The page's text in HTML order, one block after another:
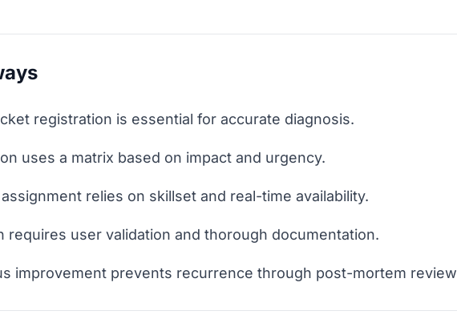
registration is essential for accurate diagnosis.
uses a matrix based on impact and urgency.
relies on skillset and real-time availability.
requires user validation and thorough documentation.
improvement prevents recurrence through post-mortem